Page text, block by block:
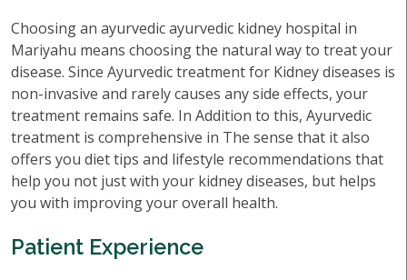
Choosing an ayurvedic ayurvedic kidney hospital in
Mariyahu means choosing the natural way to treat your
disease. Since Ayurvedic treatment for Kidney diseases is
non-invasive and rarely causes any side effects, your
treatment remains safe. In Addition to this, Ayurvedic
treatment is comprehensive in The sense that it also
offers you diet tips and lifestyle recommendations that
help you not just with your kidney diseases, but helps
you with improving your overall health.
Patient Experience